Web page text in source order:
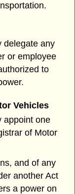
delegate any
or employee
to
Vehicles
appoint one
of Motor
and of any
another Act
a power on